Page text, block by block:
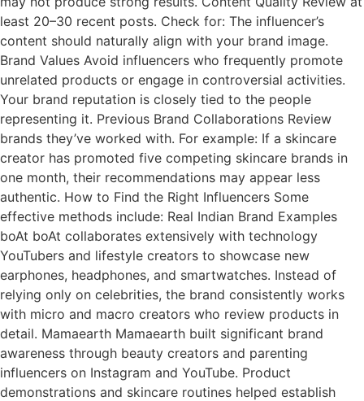
least 20–30 recent posts. Check for: The influencer’s
content should naturally align with your brand image.
Brand Values Avoid influencers who frequently promote
unrelated products or engage in controversial activities.
Your brand reputation is closely tied to the people
representing it. Previous Brand Collaborations Review
brands they’ve worked with. For example: If a skincare
creator has promoted five competing skincare brands in
one month, their recommendations may appear less
authentic. How to Find the Right Influencers Some
effective methods include: Real Indian Brand Examples
boAt boAt collaborates extensively with technology
YouTubers and lifestyle creators to showcase new
earphones, headphones, and smartwatches. Instead of
relying only on celebrities, the brand consistently works
with micro and macro creators who review products in
detail. Mamaearth Mamaearth built significant brand
awareness through beauty creators and parenting
influencers on Instagram and YouTube. Product
demonstrations and skincare routines helped establish